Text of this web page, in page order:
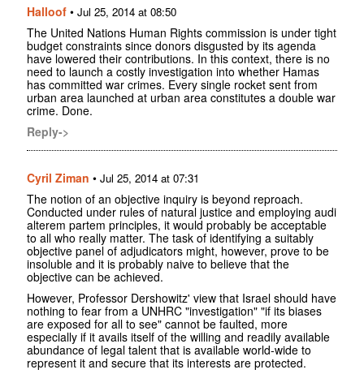
Halloof • Jul 25, 2014 at 08:50
The United Nations Human Rights commission is under tight
budget constraints since donors disgusted by its agenda
have lowered their contributions. In this context, there is no
need to launch a costly investigation into whether Hamas
has committed war crimes. Every single rocket sent from
urban area launched at urban area constitutes a double war
crime. Done.
Reply->
Cyril Ziman • Jul 25, 2014 at 07:31
The notion of an objective inquiry is beyond reproach.
Conducted under rules of natural justice and employing audi
alterem partem principles, it would probably be acceptable
to all who really matter. The task of identifying a suitably
objective panel of adjudicators might, however, prove to be
insoluble and it is probably naive to believe that the
objective can be achieved.
However, Professor Dershowitz' view that Israel should have
nothing to fear from a UNHRC "investigation" "if its biases
are exposed for all to see" cannot be faulted, more
especially if it avails itself of the willing and readily available
abundance of legal talent that is available world-wide to
represent it and secure that its interests are protected.